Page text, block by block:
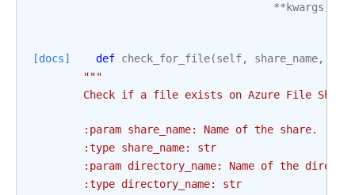
** kwargs)
[docs] def check_for_file(self, share_name,
"""
        Check if a file exists on Azure File Share.
        :param share_name: Name of the share.
        :type share_name: str
:param directory_name: Name of the
        :type directory_name: str